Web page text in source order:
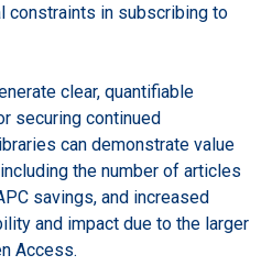
constraints in subscribing to
clear, quantifiable
securing continued
can demonstrate value
the number of articles
savings, and increased
and impact due to the larger
Access.